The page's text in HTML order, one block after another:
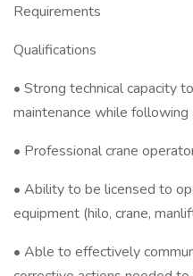
Requirements
Qualifications
• Strong technical capacity
maintenance while
• Professional crane
• Ability to be licensed to
equipment (hilo, crane,
• Able to effectively